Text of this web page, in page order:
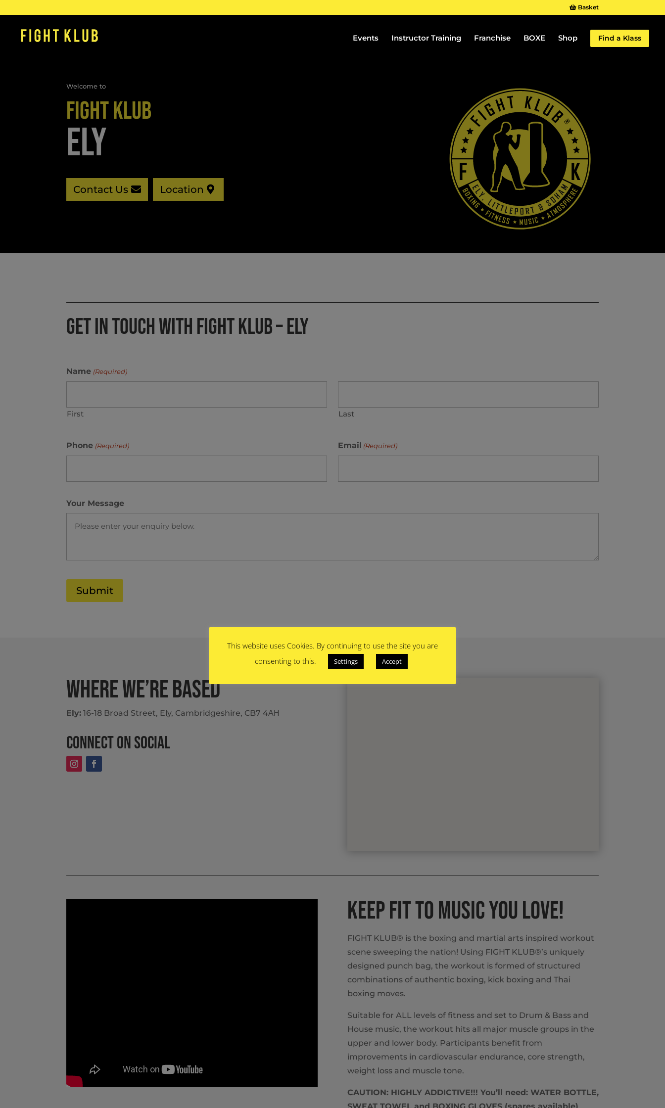
Basket
Events Instructor Training Franchise BOXE Shop Find a Klass
Welcome to
FIGHT KLUB
ELY
Contact Us Location
GET IN TOUCH WITH FIGHT KLUB – ELY
Name (Required)
First Last
Phone (Required) Email (Required)
Your Message
Where we’re based
Ely: 16-18 Broad Street, Ely, Cambridgeshire, CB7 4АН
Connect on social
KEEP FIT TO MUSIC YOU LOVE!
FIGHT KLUB® is the boxing and martial arts inspired workout
scene sweeping the nation! Using FIGHT KLUB®’s uniquely
designed punch bag, the workout is formed of structured
combinations of authentic boxing, kick boxing and Thai
boxing moves.
Suitable for ALL levels of fitness and set to Drum & Bass and
House music, the workout hits all major muscle groups in the
upper and lower body. Participants benefit from
improvements in cardiovascular endurance, core strength,
weight loss and muscle tone.
CAUTION: HIGHLY ADDICTIVE!!! You’ll need: WATER BOTTLE,
This website uses Cookies. By continuing to use the site you are
consenting to this.
Settings Accept